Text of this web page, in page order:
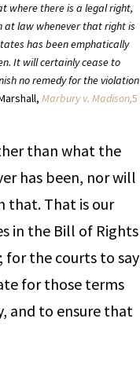
where there is a legal right,
at law whenever that right is
has been emphatically
It will certainly cease to
no remedy for the violation
Marbury v. Madison,5
than what the
has been, nor will
that. That is our
in the Bill of Rights
for the courts to say
for those terms
and to ensure that